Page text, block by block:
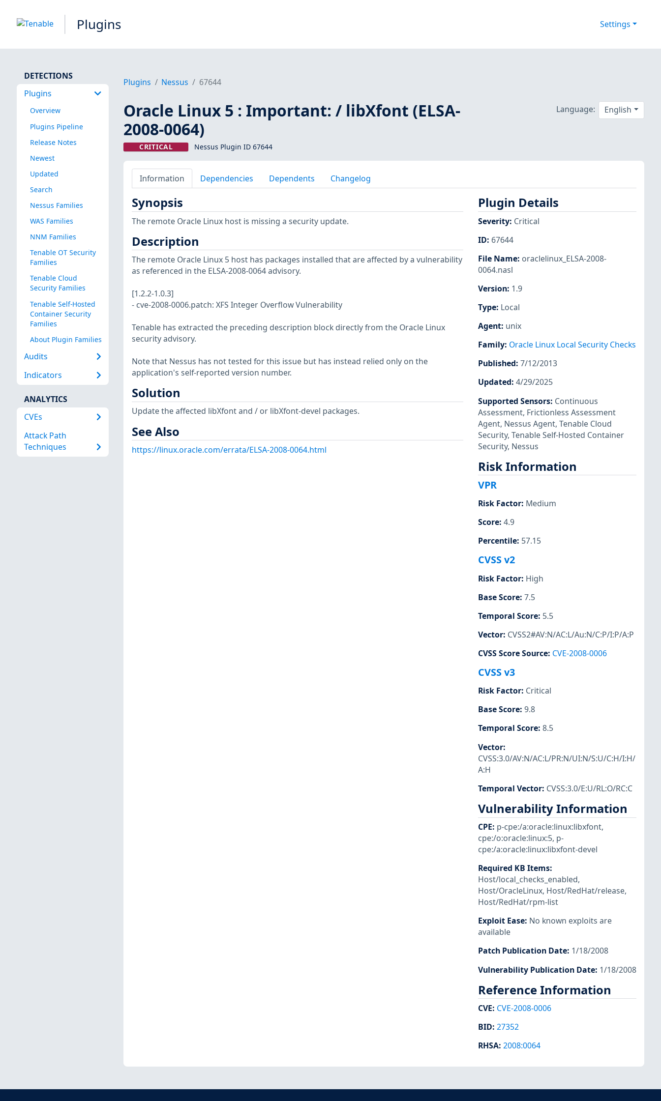
Plugins Settings
DETECTIONS
Plugins
Overview
Plugins Pipeline
Release Notes
Newest
Updated
Search
Nessus Families
WAS Families
NNM Families
Tenable OT Security
Families
Tenable Cloud
Security Families
Tenable Self-Hosted
Container Security
Families
About Plugin Families
Audits
Indicators
ANALYTICS
CVEs
Attack Path
Techniques
Plugins Nessus 67644
Oracle Linux 5 : Important: / libXfont (ELSA-
2008-0064)
CRITICAL Nessus Plugin ID 67644
Language: English
Information Dependencies Dependents Changelog
Synopsis
The remote Oracle Linux host is missing a security update.
Description
The remote Oracle Linux 5 host has packages installed that are affected by a vulnerability
as referenced in the ELSA-2008-0064 advisory.
[1.2.2-1.0.3]
- cve-2008-0006.patch: XFS Integer Overflow Vulnerability
Tenable has extracted the preceding description block directly from the Oracle Linux
security advisory.
Note that Nessus has not tested for this issue but has instead relied only on the
application's self-reported version number.
Solution
Update the affected libXfont and / or libXfont-devel packages.
See Also
https://linux.oracle.com/errata/ELSA-2008-0064.html
Plugin Details
Severity: Critical
ID: 67644
File Name: oraclelinux_ELSA-2008-
0064.nasl
Version: 1.9
Type: Local
Agent: unix
Family: Oracle Linux Local Security Checks
Published: 7/12/2013
Updated: 4/29/2025
Supported Sensors: Continuous
Assessment, Frictionless Assessment
Agent, Nessus Agent, Tenable Cloud
Security, Tenable Self-Hosted Container
Security, Nessus
Risk Information
VPR
Risk Factor: Medium
Score: 4.9
Percentile: 57.15
CVSS v2
Risk Factor: High
Base Score: 7.5
Temporal Score: 5.5
Vector: CVSS2#AV:N/AC:L/Au:N/C:P/I:P/A:P
CVSS Score Source: CVE-2008-0006
CVSS v3
Risk Factor: Critical
Base Score: 9.8
Temporal Score: 8.5
Vector:
CVSS:3.0/AV:N/AC:L/PR:N/UI:N/S:U/C:H/I:H/
A:H
Temporal Vector: CVSS:3.0/E:U/RL:O/RC:C
Vulnerability Information
CPE: p-cpe:/a:oracle:linux:libxfont,
cpe:/o:oracle:linux:5, p-
cpe:/a:oracle:linux:libxfont-devel
Required KB Items:
Host/local_checks_enabled,
Host/OracleLinux, Host/RedHat/release,
Host/RedHat/rpm-list
Exploit Ease: No known exploits are
available
Patch Publication Date: 1/18/2008
Vulnerability Publication Date: 1/18/2008
Reference Information
CVE: CVE-2008-0006
BID: 27352
RHSA: 2008:0064